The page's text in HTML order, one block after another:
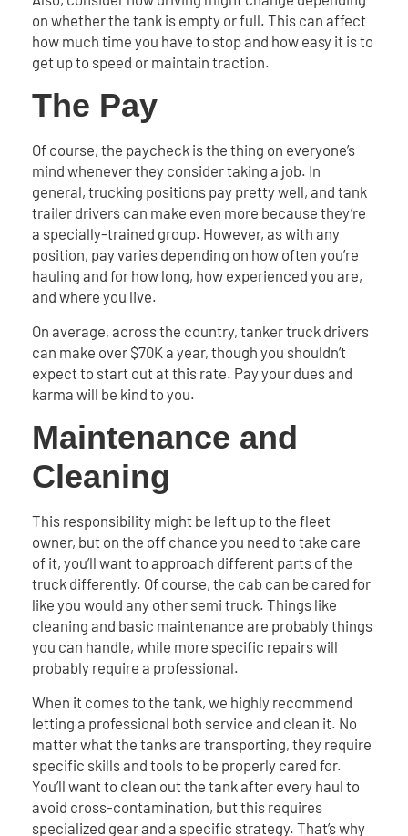
on whether the tank is empty or full. This can affect
how much time you have to stop and how easy it is to
get up to speed or maintain traction.
The Pay
Of course, the paycheck is the thing on everyone’s
mind whenever they consider taking a job. In
general, trucking positions pay pretty well, and tank
trailer drivers can make even more because they’re
a specially-trained group. However, as with any
position, pay varies depending on how often you’re
hauling and for how long, how experienced you are,
and where you live.
On average, across the country, tanker truck drivers
can make over $70K a year, though you shouldn’t
expect to start out at this rate. Pay your dues and
karma will be kind to you.
Maintenance and
Cleaning
This responsibility might be left up to the fleet
owner, but on the off chance you need to take care
of it, you’ll want to approach different parts of the
truck differently. Of course, the cab can be cared for
like you would any other semi truck. Things like
cleaning and basic maintenance are probably things
you can handle, while more specific repairs will
probably require a professional.
When it comes to the tank, we highly recommend
letting a professional both service and clean it. No
matter what the tanks are transporting, they require
specific skills and tools to be properly cared for.
You’ll want to clean out the tank after every haul to
avoid cross-contamination, but this requires
specialized gear and a specific strategy. That’s why